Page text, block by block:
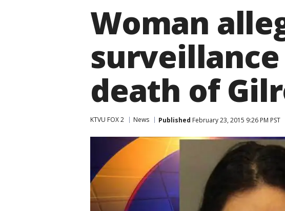
Woman
death of
KTVU FOX 2 News Published February 23, 2015 9:26 PM PST